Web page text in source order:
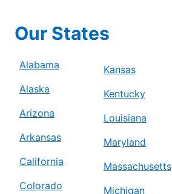
Our States
Alabama
Alaska
Arizona
Arkansas
California
Colorado
Kansas
Kentucky
Louisiana
Maryland
Massachusetts
Michigan